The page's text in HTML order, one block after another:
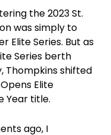
the 2023 St.
was simply to
Elite Series. But as
Series berth
Thompkins shifted
Elite
Year title.
ago, I